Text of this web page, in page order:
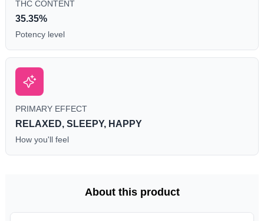
THC CONTENT
35.35%
Potency level
PRIMARY EFFECT
RELAXED, SLEEPY, HAPPY
How you'll feel
About this product